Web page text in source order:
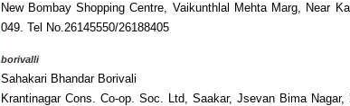
New Bombay Shopping Centre, Vaikunthlal Mehta Marg, Near
049. Tel No.26145550/26188405
borivalli
Sahakari Bhandar Borivali
Krantinagar Cons. Co-op. Soc. Ltd, Saakar, Jsevan Bima